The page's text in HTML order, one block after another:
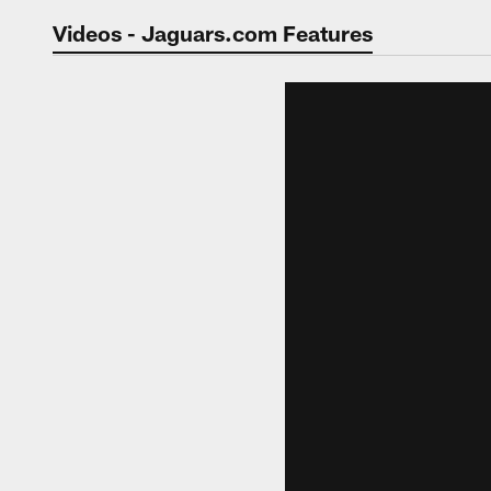
Jaguars Video |
Videos - Jaguars.com Features